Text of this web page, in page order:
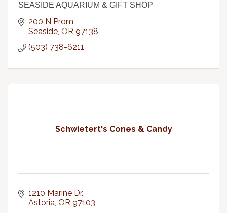
SEASIDE AQUARIUM & GIFT SHOP
200 N Prom
Seaside OR 97138
(503) 738-6211
Schwietert's Cones & Candy
1210 Marine Dr.
Astoria OR 97103